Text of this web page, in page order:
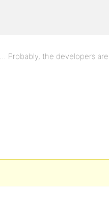
Probably, the developers